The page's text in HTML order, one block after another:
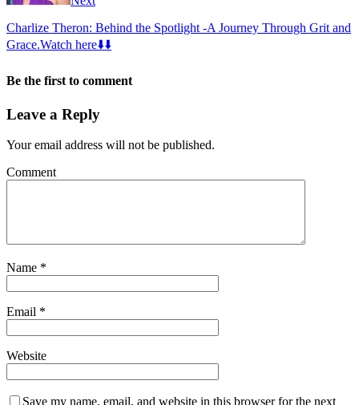
Charlize Theron: Behind the Spotlight -A Journey Through Grit and
Grace.Watch here⬇️⬇️
Be the first to comment
Leave a Reply
Your email address will not be published.
Comment
Name *
Email *
Website
Save my name, email, and website in this browser for the next